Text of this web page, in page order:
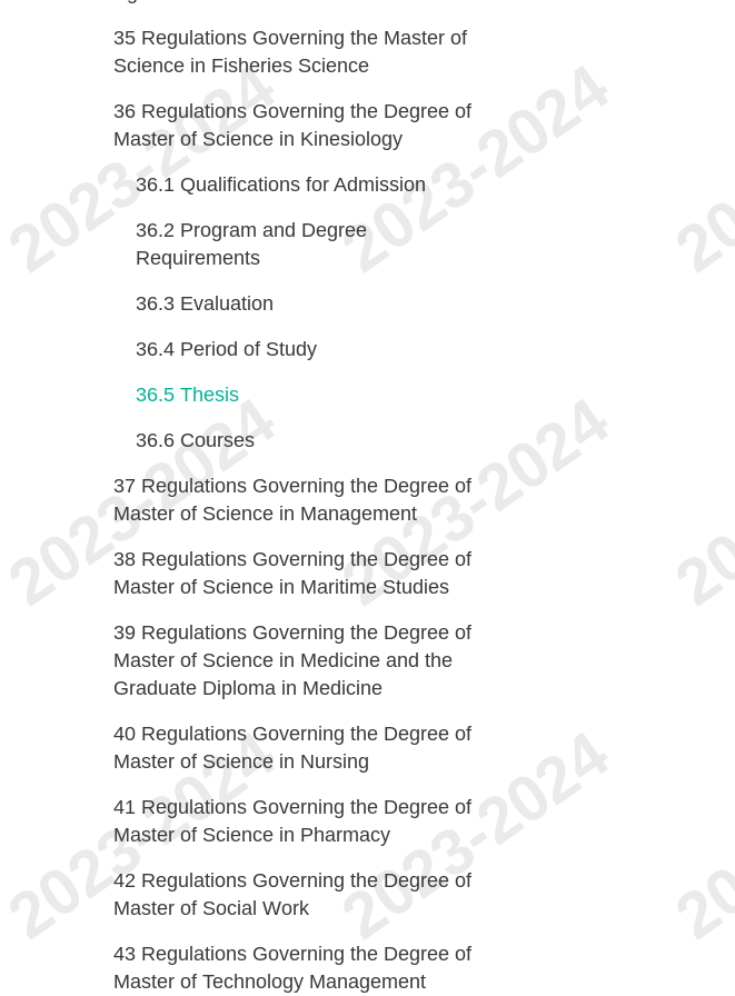
35 Regulations Governing the Master of
Science in Fisheries Science
36 Regulations Governing the Degree of
Master of Science in Kinesiology
36.1 Qualifications for Admission
36.2 Program and Degree
Requirements
36.3 Evaluation
36.4 Period of Study
36.5 Thesis
36.6 Courses
37 Regulations Governing the Degree of
Master of Science in Management
38 Regulations Governing the Degree of
Master of Science in Maritime Studies
39 Regulations Governing the Degree of
Master of Science in Medicine and the
Graduate Diploma in Medicine
40 Regulations Governing the Degree of
Master of Science in Nursing
41 Regulations Governing the Degree of
Master of Science in Pharmacy
42 Regulations Governing the Degree of
Master of Social Work
43 Regulations Governing the Degree of
Master of Technology Management